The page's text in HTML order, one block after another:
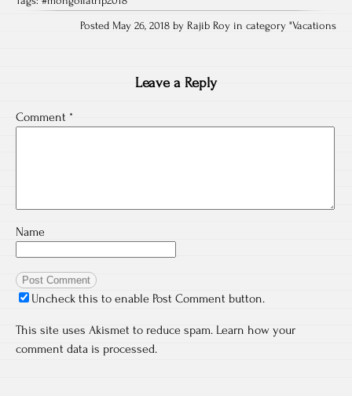
Posted May 26, 2018 by Rajib Roy in category "Vacations
Leave a Reply
Comment *
Name
Uncheck this to enable Post Comment button.
This site uses Akismet to reduce spam. Learn how your
comment data is processed.